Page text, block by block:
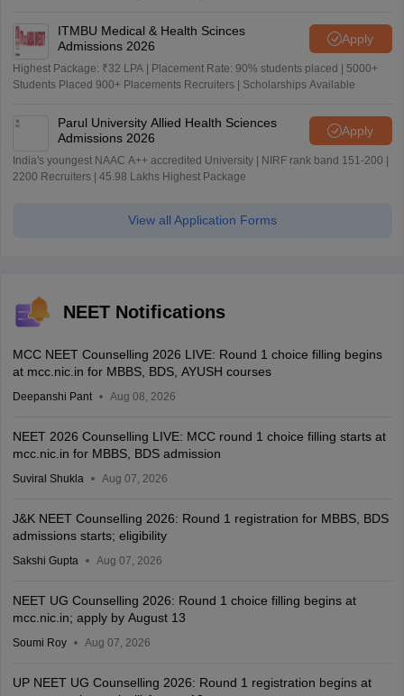
ITMBU Medical & Health Scinces
Admissions 2026
Apply
Highest Package: ₹32 LPA | Placement Rate: 90% students placed | 5000+
Students Placed 900+ Placements Recruiters | Scholarships Available
Parul University Allied Health Sciences
Admissions 2026
Apply
India's youngest NAAC A++ accredited University | NIRF rank band 151-200 |
2200 Recruiters | 45.98 Lakhs Highest Package
View all Application Forms
NEET Notifications
MCC NEET Counselling 2026 LIVE: Round 1 choice filling begins
at mcc.nic.in for MBBS, BDS, AYUSH courses
Deepanshi Pant Aug 08, 2026
NEET 2026 Counselling LIVE: MCC round 1 choice filling starts at
mcc.nic.in for MBBS, BDS admission
Suviral Shukla Aug 07, 2026
J&K NEET Counselling 2026: Round 1 registration for MBBS, BDS
admissions starts; eligibility
Sakshi Gupta Aug 07, 2026
NEET UG Counselling 2026: Round 1 choice filling begins at
mcc.nic.in; apply by August 13
Soumi Roy Aug 07, 2026
UP NEET UG Counselling 2026: Round 1 registration begins at